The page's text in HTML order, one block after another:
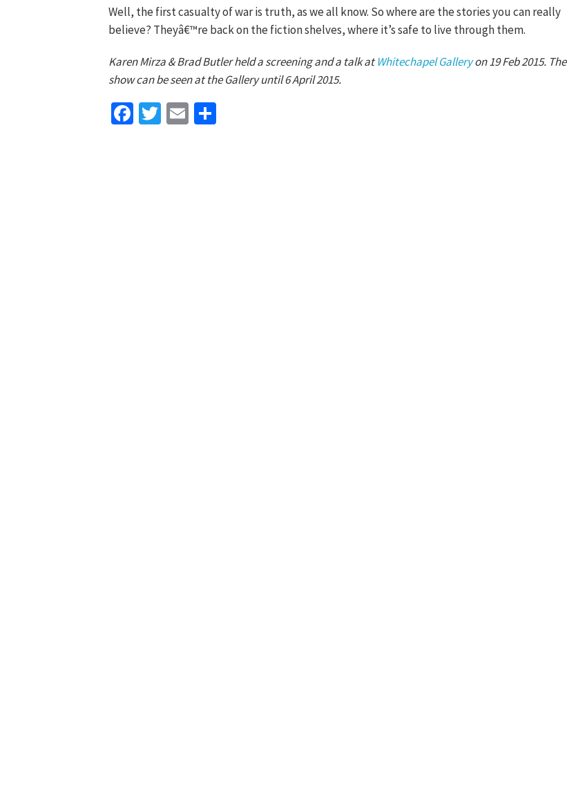
Well, the first casualty of war is truth, as we all know. So where are the stories you can really
believe? Theyâ€™re back on the fiction shelves, where it’s safe to live through them.
Karen Mirza & Brad Butler held a screening and a talk atWhitechapel Galleryon 19 Feb 2015. The
show can be seen at the Gallery until 6 April 2015.
Facebook
TwitterEmail